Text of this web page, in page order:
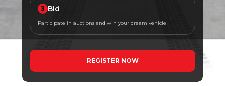
3 Bid
Participate in auctions and win your dream vehicle
REGISTER NOW